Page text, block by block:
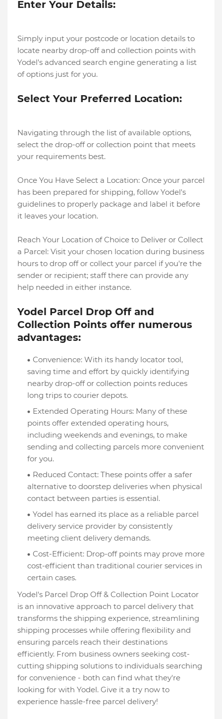
Enter Your Details:
Simply input your postcode or location details to
locate nearby drop-off and collection points with
Yodel's advanced search engine generating a list
of options just for you.
Select Your Preferred Location:
Navigating through the list of available options,
select the drop-off or collection point that meets
your requirements best.
Once You Have Select a Location: Once your parcel
has been prepared for shipping, follow Yodel's
guidelines to properly package and label it before
it leaves your location.
Reach Your Location of Choice to Deliver or Collect
a Parcel: Visit your chosen location during business
hours to drop off or collect your parcel if you're the
sender or recipient; staff there can provide any
help needed in either instance.
Yodel Parcel Drop Off and
Collection Points offer numerous
advantages:
Convenience: With its handy locator tool,
saving time and effort by quickly identifying
nearby drop-off or collection points reduces
long trips to courier depots.
Extended Operating Hours: Many of these
points offer extended operating hours,
including weekends and evenings, to make
sending and collecting parcels more convenient
for you.
Reduced Contact: These points offer a safer
alternative to doorstep deliveries when physical
contact between parties is essential.
Yodel has earned its place as a reliable parcel
delivery service provider by consistently
meeting client delivery demands.
Cost-Efficient: Drop-off points may prove more
cost-efficient than traditional courier services in
certain cases.
Yodel's Parcel Drop Off & Collection Point Locator
is an innovative approach to parcel delivery that
transforms the shipping experience, streamlining
shipping processes while offering flexibility and
ensuring parcels reach their destinations
efficiently. From business owners seeking cost-
cutting shipping solutions to individuals searching
for convenience - both can find what they're
looking for with Yodel. Give it a try now to
experience hassle-free parcel delivery!